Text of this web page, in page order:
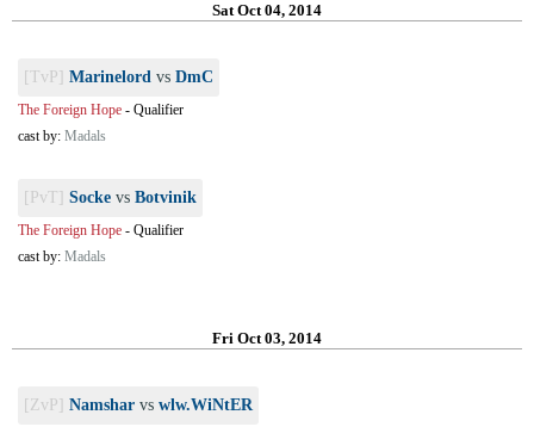
Sat Oct 04, 2014
[TvP] Marinelord vs DmC
The Foreign Hope - Qualifier
cast by: Madals
[PvT] Socke vs Botvinik
The Foreign Hope - Qualifier
cast by: Madals
Fri Oct 03, 2014
[ZvP] Namshar vs wlw.WiNtER